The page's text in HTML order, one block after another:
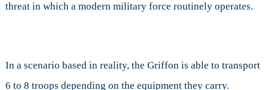
threat in which a modern military force routinely operates.
In a scenario based in reality, the Griffon is able to transport
6 to 8 troops depending on the equipment they carry.